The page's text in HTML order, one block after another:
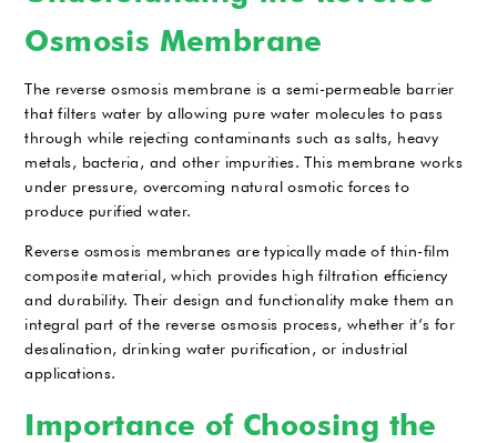
Osmosis Membrane
The reverse osmosis membrane is a semi-permeable barrier
that filters water by allowing pure water molecules to pass
through while rejecting contaminants such as salts, heavy
metals, bacteria, and other impurities. This membrane works
under pressure, overcoming natural osmotic forces to
produce purified water.
Reverse osmosis membranes are typically made of thin-film
composite material, which provides high filtration efficiency
and durability. Their design and functionality make them an
integral part of the reverse osmosis process, whether it’s for
desalination, drinking water purification, or industrial
applications.
Importance of Choosing the